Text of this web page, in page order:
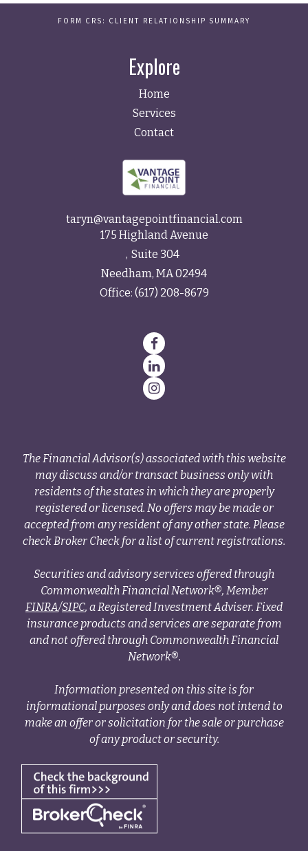
FORM CRS: CLIENT RELATIONSHIP SUMMARY
Explore
Home
Services
Contact
taryn@vantagepointfinancial.com
175 Highland Avenue
Suite 304
Needham, MA 02494
Office: (617) 208-8679
The Financial Advisor(s) associated with this website
may discuss and/or transact business only with
residents of the states in which they are properly
registered or licensed. No offers may be made or
accepted from any resident of any other state. Please
check Broker Check for a list of current registrations.
Securities and advisory services offered through
Commonwealth Financial Network®, Member
FINRA/SIPC, a Registered Investment Adviser. Fixed
insurance products and services are separate from
and not offered through Commonwealth Financial
Network®.
Information presented on this site is for
informational purposes only and does not intend to
make an offer or solicitation for the sale or purchase
of any product or security.